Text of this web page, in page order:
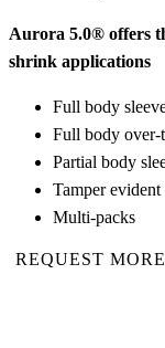
Aurora 5.0® offers
shrink applications
Full body
Full body over-
Partial body
Tamper evident
Multi-packs
REQUEST